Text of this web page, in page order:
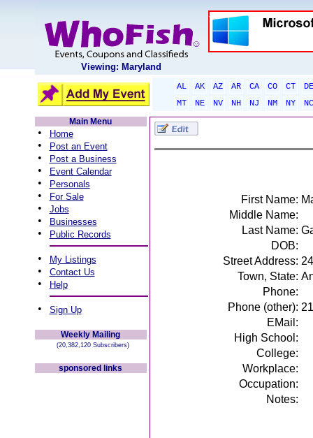
Viewing: Maryland
AL AK AZ AR CA CO CT
DE
MT
NE NV NH NJ NM NY
NC
Main Menu
• Home
• Post an Event
• Post a Business
• Event Calendar
• Personals
• For Sale
• Jobs
• Businesses
• Public Records
• My Listings
• Contact Us
• Help
• Sign Up
Weekly Mailing
(20,382,120 Subscribers)
sponsored links
First Name:
Middle Name:
Last Name:
DOB:
Street Address:
Town, State:
Phone:
Phone (other):
EMail:
High School:
College:
Workplace:
Occupation:
Notes: